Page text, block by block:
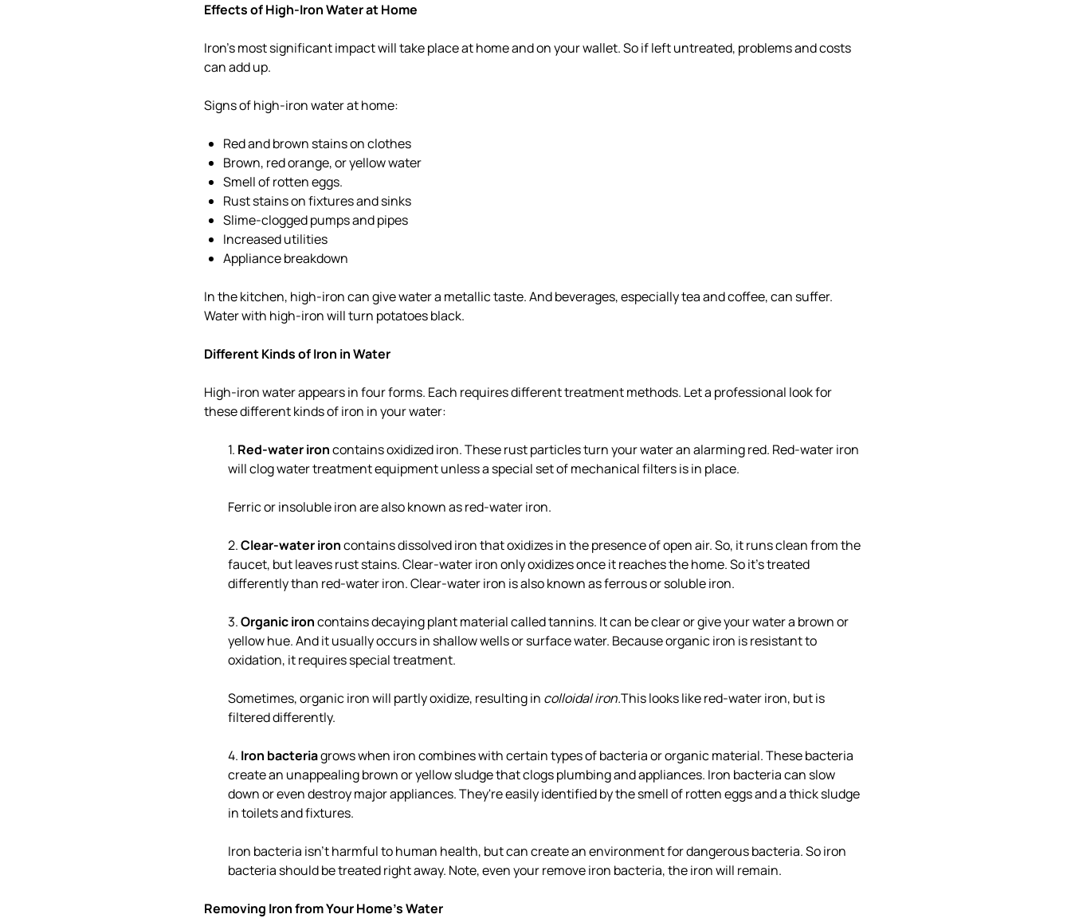
Effects of High-Iron Water at Home
Iron's most significant impact will take place at home and on your wallet. So if left untreated, problems and costs
can add up.
Signs of high-iron water at home:
Red and brown stains on clothes
Brown, red orange, or yellow water
Smell of rotten eggs.
Rust stains on fixtures and sinks
Slime-clogged pumps and pipes
Increased utilities
Appliance breakdown
In the kitchen, high-iron can give water a metallic taste. And beverages, especially tea and coffee, can suffer.
Water with high-iron will turn potatoes black.
Different Kinds of Iron in Water
High-iron water appears in four forms. Each requires different treatment methods. Let a professional look for
these different kinds of iron in your water:
1. Red-water ironcontains oxidized iron. These rust particles turn your water an alarming red. Red-water iron
will clog water treatment equipment unless a special set of mechanical filters is in place.
Ferric or insoluble iron are also known as red-water iron.
2.Clear-water ironcontains dissolved iron that oxidizes in the presence of open air. So, it runs clean from the
faucet, but leaves rust stains. Clear-water iron only oxidizes once it reaches the home. So it's treated
differently than red-water iron. Clear-water iron is also known as ferrous or soluble iron.
3.Organic ironcontains decaying plant material called tannins. It can be clear or give your water a brown or
yellow hue. And it usually occurs in shallow wells or surface water. Because organic iron is resistant to
oxidation, it requires special treatment.
Sometimes, organic iron will partly oxidize, resulting in colloidal iron.This looks like red-water iron, but is
filtered differently.
4. Iron bacteriagrows when iron combines with certain types of bacteria or organic material. These bacteria
create an unappealing brown or yellow sludge that clogs plumbing and appliances. Iron bacteria can slow
down or even destroy major appliances. They're easily identified by the smell of rotten eggs and a thick sludge
in toilets and fixtures.
Iron bacteria isn't harmful to human health, but can create an environment for dangerous bacteria. So iron
bacteria should be treated right away. Note, even your remove iron bacteria, the iron will remain.
Removing Iron from Your Home's Water